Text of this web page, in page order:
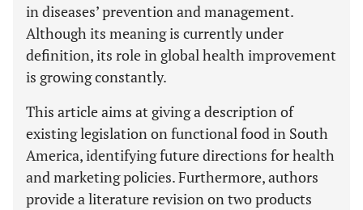
in diseases’ prevention and management.
Although its meaning is currently under
definition, its role in global health improvement
is growing constantly.
This article aims at giving a description of
existing legislation on functional food in South
America, identifying future directions for health
and marketing policies. Furthermore, authors
provide a literature revision on two products